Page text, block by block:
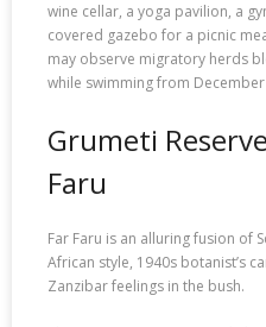
wine cellar, a yoga pavilion, a
covered gazebo for a picnic
may observe migratory herds
while swimming from
Grumeti
Faru
Far Faru is an alluring fusion of
African style, 1940s botanist’s
Zanzibar feelings in the bush.